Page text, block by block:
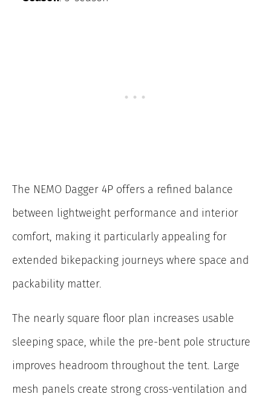
The NEMO Dagger 4P offers a refined balance
between lightweight performance and interior
comfort, making it particularly appealing for
extended bikepacking journeys where space and
packability matter.
The nearly square floor plan increases usable
sleeping space, while the pre-bent pole structure
improves headroom throughout the tent. Large
mesh panels create strong cross-ventilation and